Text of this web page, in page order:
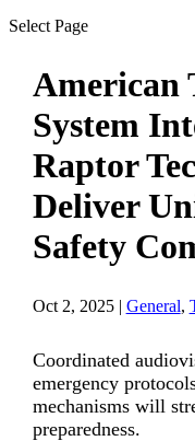
Select Page
American
System
Raptor
Deliver
Safety
Oct 2, 2025| General,
Coordinated
emergency
mechanisms will
preparedness.